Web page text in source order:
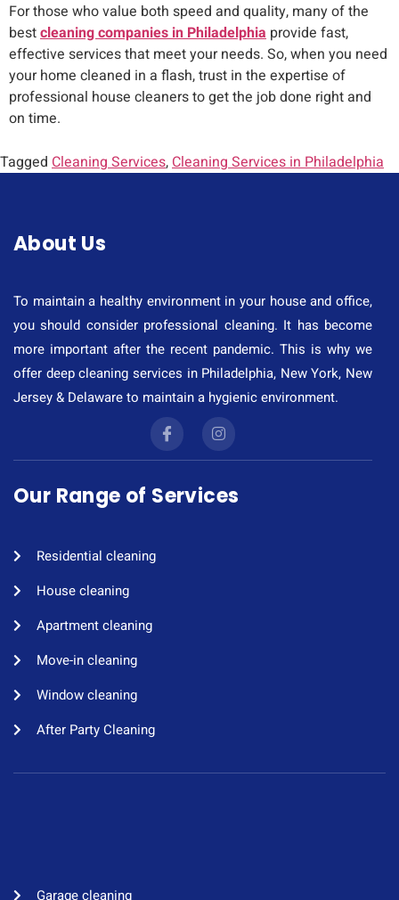
For those who value both speed and quality, many of the
bestcleaning companies in Philadelphia provide fast,
effective services that meet your needs. So, when you need
your home cleaned in a flash, trust in the expertise of
professional house cleaners to get the job done right and
on time.
Tagged Cleaning Services, Cleaning Services in Philadelphia
About Us
To maintain a healthy environment in your house and office,
you should consider professional cleaning. It has become
more important after the recent pandemic. This is why we
offer deep cleaning services in Philadelphia, New York, New
Jersey & Delaware to maintain a hygienic environment.
Our Range of Services
Residential cleaning​
House cleaning​
Apartment cleaning​
Move-in cleaning​
Window cleaning​
After Party Cleaning
Garage cleaning​